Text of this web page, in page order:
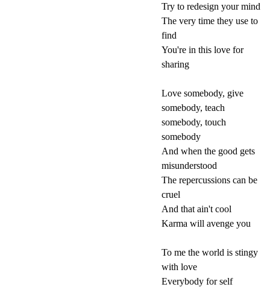
Try to redesign your mind
The very time they use to
find
You're in this love for
sharing
Love somebody, give
somebody, teach
somebody, touch
somebody
And when the good gets
misunderstood
The repercussions can be
cruel
And that ain't cool
Karma will avenge you
To me the world is stingy
with love
Everybody for self